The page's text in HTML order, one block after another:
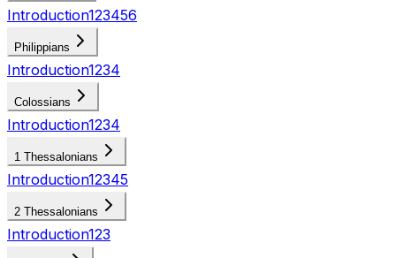
Introduction123456
Philippians
Introduction1234
Colossians
Introduction1234
1 Thessalonians
Introduction12345
2 Thessalonians
Introduction123